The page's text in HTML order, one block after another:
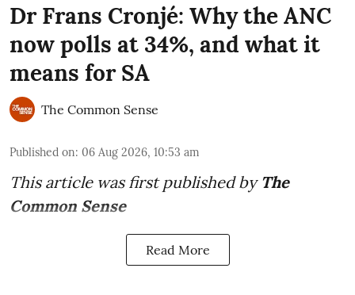
Dr Frans Cronjé: Why the ANC
now polls at 34%, and what it
means for SA
The Common Sense
Published on: 06 Aug 2026, 10:53 am
This article was first published by The
Common Sense
Read More